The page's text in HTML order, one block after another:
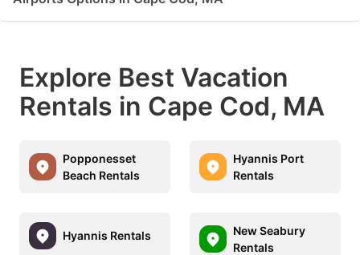
Explore Best Vacation
Rentals in Cape Cod, MA
Popponesset
Beach Rentals
Hyannis Port
Rentals
Hyannis Rentals
New Seabury
Rentals